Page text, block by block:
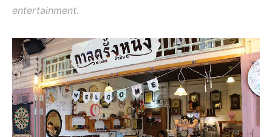
entertainment.